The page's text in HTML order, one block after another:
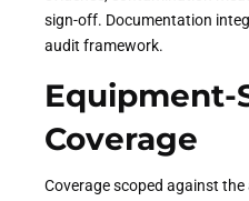
sign-off. Documentation
audit framework.
Equipment-
Coverage
Coverage scoped against